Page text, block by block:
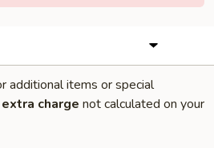
additional items or special
extra charge not calculated on your